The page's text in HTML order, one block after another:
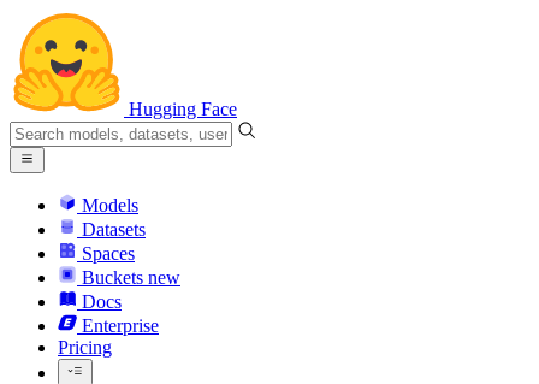
Hugging Face
Models
Datasets
Spaces
Buckets new
Docs
Enterprise
Pricing